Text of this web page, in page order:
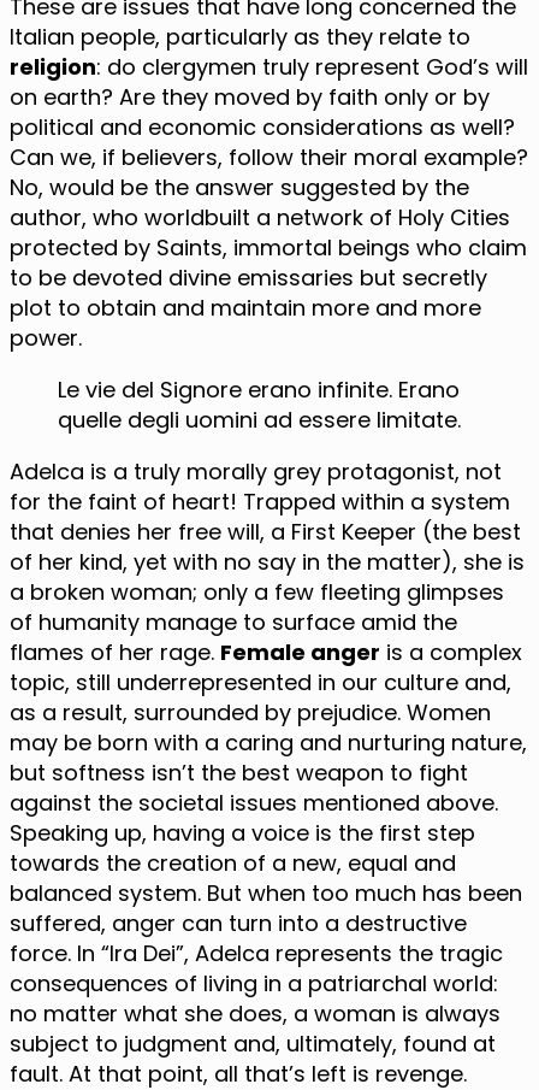
These are issues that have long concerned the
Italian people, particularly as they relate to
religion: do clergymen truly represent God’s will
on earth? Are they moved by faith only or by
political and economic considerations as well?
Can we, if believers, follow their moral example?
No, would be the answer suggested by the
author, who worldbuilt a network of Holy Cities
protected by Saints, immortal beings who claim
to be devoted divine emissaries but secretly
plot to obtain and maintain more and more
power.
Le vie del Signore erano infinite. Erano
quelle degli uomini ad essere limitate.
Adelca is a truly morally grey protagonist, not
for the faint of heart! Trapped within a system
that denies her free will, a First Keeper (the best
of her kind, yet with no say in the matter), she is
a broken woman; only a few fleeting glimpses
of humanity manage to surface amid the
flames of her rage. Female anger is a complex
topic, still underrepresented in our culture and,
as a result, surrounded by prejudice. Women
may be born with a caring and nurturing nature,
but softness isn’t the best weapon to fight
against the societal issues mentioned above.
Speaking up, having a voice is the first step
towards the creation of a new, equal and
balanced system. But when too much has been
suffered, anger can turn into a destructive
force. In “Ira Dei”, Adelca represents the tragic
consequences of living in a patriarchal world:
no matter what she does, a woman is always
subject to judgment and, ultimately, found at
fault. At that point, all that’s left is revenge.